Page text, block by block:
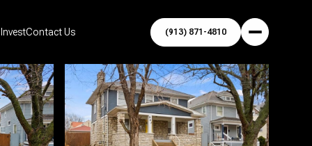
Contact Us (913) 871-4810